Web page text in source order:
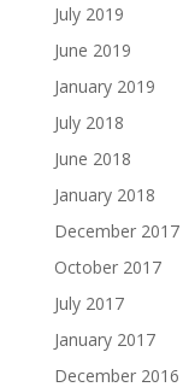
July 2019
June 2019
January 2019
July 2018
June 2018
January 2018
December 2017
October 2017
July 2017
January 2017
December 2016